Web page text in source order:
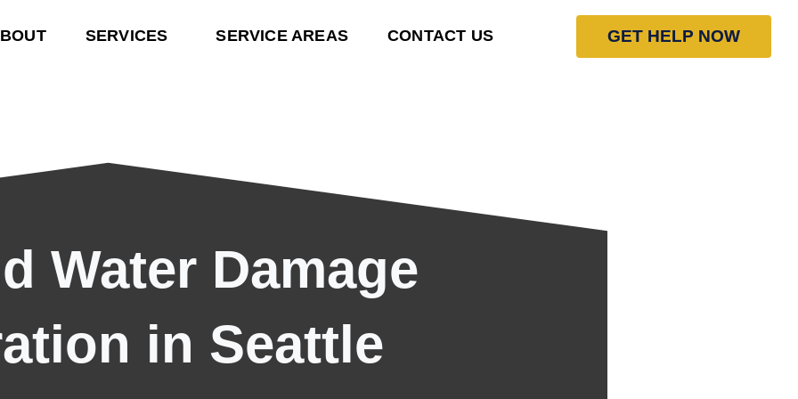
SERVICES SERVICE AREAS CONTACT US GET HELP NOW
Water Damage
in Seattle